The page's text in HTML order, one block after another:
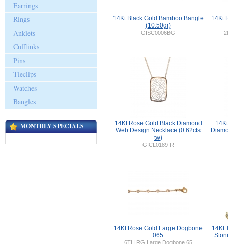
Earrings
Rings
Anklets
Cufflinks
Pins
Tieclips
Watches
Bangles
MONTHLY SPECIALS
14Kt Black Gold Bamboo Bangle
(10.50gr)
GISC0006BG
14Kt
14Kt Rose Gold Black Diamond
Web Design Necklace (0.62cts
tw)
GICL0189-R
14Kt Rose Gold Large Dogbone
065
6TH RG Large Dogbone 65
14Kt